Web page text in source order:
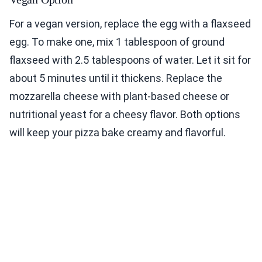
For a vegan version, replace the egg with a flaxseed
egg. To make one, mix 1 tablespoon of ground
flaxseed with 2.5 tablespoons of water. Let it sit for
about 5 minutes until it thickens. Replace the
mozzarella cheese with plant-based cheese or
nutritional yeast for a cheesy flavor. Both options
will keep your pizza bake creamy and flavorful.